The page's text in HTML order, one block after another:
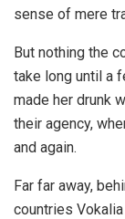
sense of mere
But nothing the
take long until a
made her drunk
their agency,
and again.
Far far away,
countries